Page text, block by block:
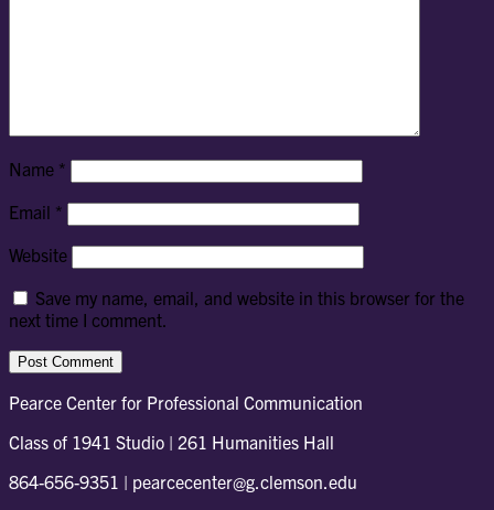
Name *
Email *
Website
Save my name, email, and website in this browser for the
next time I comment.
Pearce Center for Professional Communication
Class of 1941 Studio | 261 Humanities Hall
864-656-9351 | pearcecenter@g.clemson.edu